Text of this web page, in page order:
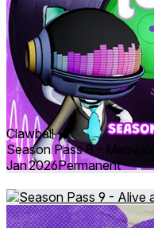
Clawball
Season Pass 8 -
Jan 2026Permanent